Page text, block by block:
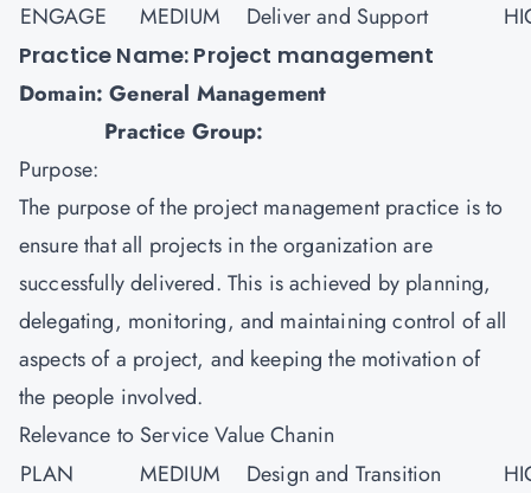
ENGAGE
MEDIUM Deliver and Support
Practice Name: Project management
Domain: General Management
Practice Group:
Purpose:
The purpose of theproject managementpractice is to
ensure that all projects in the organization are
successfully delivered. This is achieved by planning,
delegating, monitoring, and maintaining control of all
aspects of a project, and keeping the motivation of
the people involved.
Relevance to Service Value Chanin
PLAN
MEDIUM Design and Transition